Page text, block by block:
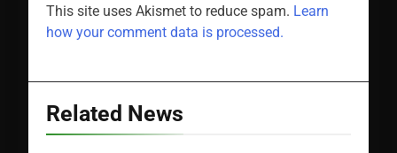
This site uses Akismet to reduce spam. Learn
how your comment data is processed.
Related News